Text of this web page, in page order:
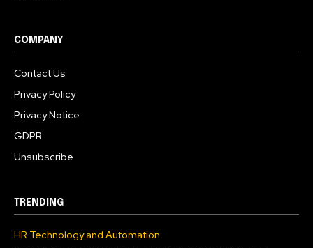
COMPANY
Contact Us
Privacy Policy
Privacy Notice
GDPR
Unsubscribe
TRENDING
HR Technology and Automation